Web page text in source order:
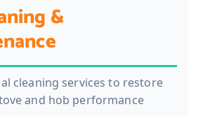
&
cleaning services to restore
and hob performance